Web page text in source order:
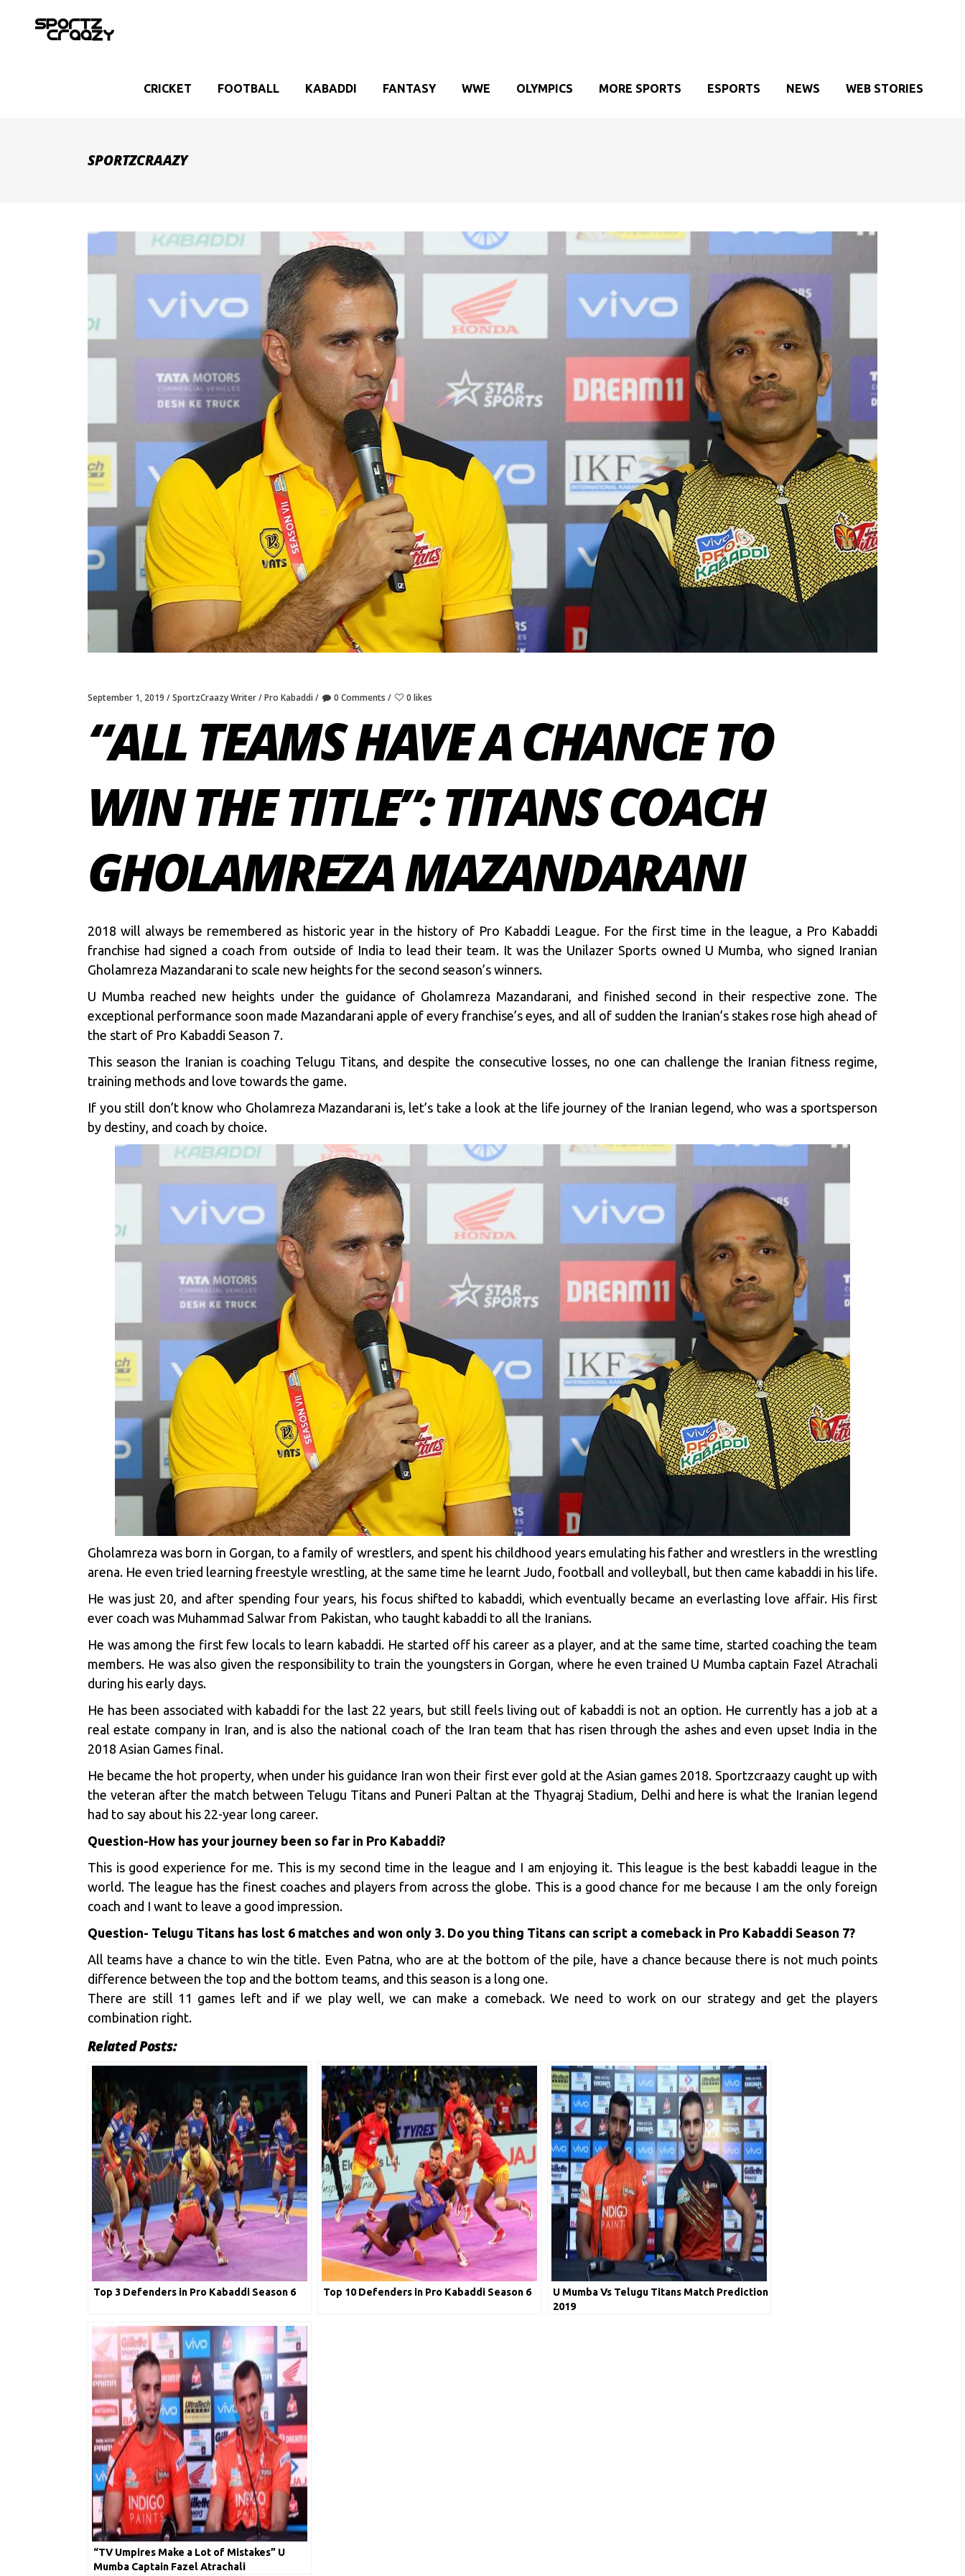
CRICKET FOOTBALL KABADDI FANTASY WWE OLYMPICS MORE SPORTS ESPORTS NEWS WEB STORIES
SPORTZCRAAZY
September 1, 2019 SportzCraazy Writer Pro Kabaddi 0 Comments 0 likes
“ALL TEAMS HAVE A CHANCE TO
WIN THE TITLE”: TITANS COACH
GHOLAMREZA MAZANDARANI
2018 will always be remembered as historic year in the history of Pro Kabaddi League. For the first time in the league, a Pro Kabaddi
franchise had signed a coach from outside of India to lead their team. It was the Unilazer Sports owned U Mumba, who signed Iranian
Gholamreza Mazandarani to scale new heights for the second season’s winners.
U Mumba reached new heights under the guidance of Gholamreza Mazandarani, and finished second in their respective zone. The
exceptional performance soon made Mazandarani apple of every franchise’s eyes, and all of sudden the Iranian’s stakes rose high ahead of
the start of Pro Kabaddi Season 7.
This season the Iranian is coaching Telugu Titans , and despite the consecutive losses, no one can challenge the Iranian fitness regime,
training methods and love towards the game.
If you still don’t know who Gholamreza Mazandarani is, let’s take a look at the life journey of the Iranian legend, who was a sportsperson
by destiny, and coach by choice.
Gholamreza was born in Gorgan, to a family of wrestlers, and spent his childhood years emulating his father and wrestlers in the wrestling
arena. He even tried learning freestyle wrestling, at the same time he learnt Judo, football and volleyball, but then came kabaddi in his life.
He was just 20, and after spending four years, his focus shifted to kabaddi, which eventually became an everlasting love affair. His first
ever coach was Muhammad Salwar from Pakistan, who taught kabaddi to all the Iranians.
He was among the first few locals to learn kabaddi. He started off his career as a player, and at the same time, started coaching the team
members. He was also given the responsibility to train the youngsters in Gorgan, where he even trained U Mumba captain Fazel Atrachali
during his early days.
He has been associated with kabaddi for the last 22 years, but still feels living out of kabaddi is not an option. He currently has a job at a
real estate company in Iran, and is also the national coach of the Iran team that has risen through the ashes and even upset India in the
2018 Asian Games final.
He became the hot property, when under his guidance Iran won their first ever gold at the Asian games 2018. Sportzcraazycaught up with
the veteran after the match between Telugu Titans and Puneri Paltan at the Thyagraj Stadium, Delhi and here is what the Iranian legend
had to say about his 22-year long career.
Question-How has your journey been so far in Pro Kabaddi?
This is good experience for me. This is my second time in the league and I am enjoying it. This league is the best kabaddi league in the
world. The league has the finest coaches and players from across the globe. This is a good chance for me because I am the only foreign
coach and I want to leave a good impression.
Question- Telugu Titans has lost 6 matches and won only 3. Do you thing Titans can script a comeback in Pro Kabaddi Season 7?
All teams have a chance to win the title. Even Patna, who are at the bottom of the pile, have a chance because there is not much points
difference between the top and the bottom teams, and this season is a long one.
There are still 11 games left and if we play well, we can make a comeback. We need to work on our strategy and get the players
combination right.
Related Posts:
Top 3 Defenders in Pro Kabaddi Season 6 Top 10 Defenders in Pro Kabaddi Season 6
U Mumba Vs Telugu Titans Match Prediction
2019
“TV Umpires Make a Lot of Mistakes” U
Mumba Captain Fazel Atrachali